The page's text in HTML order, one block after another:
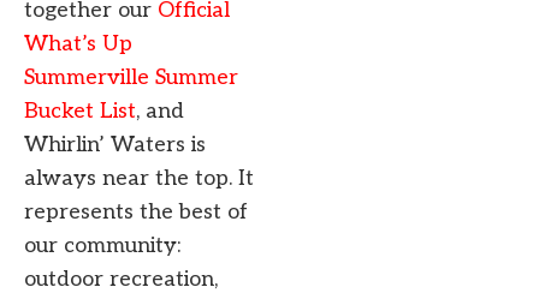
together our Official
What’s Up
Summerville Summer
Bucket List, and
Whirlin’ Waters is
always near the top. It
represents the best of
our community:
outdoor recreation,